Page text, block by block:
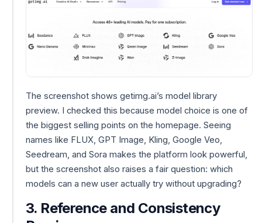
The screenshot shows getimg.ai’s model library
preview. I checked this because model choice is one of
the biggest selling points on the homepage. Seeing
names like FLUX, GPT Image, Kling, Google Veo,
Seedream, and Sora makes the platform look powerful,
but the screenshot also raises a fair question: which
models can a new user actually try without upgrading?
3. Reference and Consistency